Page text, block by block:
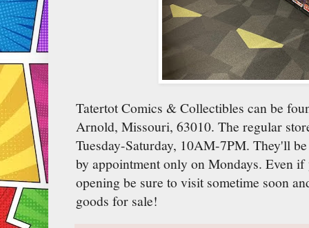
Tatertot Comics & Collectibles can be
Arnold, Missouri, 63010. The regular
Tuesday-Saturday, 10AM-7PM. They'll
by appointment only on Mondays. Even
opening be sure to visit sometime soon
goods for sale!